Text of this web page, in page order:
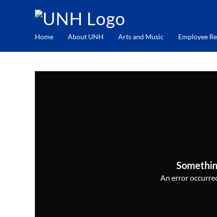
Home About UNH Arts and Music Employee
An error